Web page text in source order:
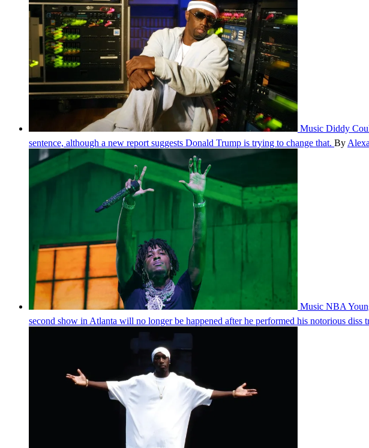
Music Diddy
sentence, although a new report suggests Donald Trump is trying to change that. By
Music NBA
second show in Atlanta will no longer be happened after he performed his notorious diss